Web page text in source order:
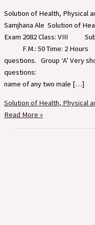
Solution of Health, Physical
Samjhana Ale Solution of
Exam 2082 Class: VIII
F.M.: 50
questions. Group ‘A’ Very
questions:
name of any two male […]
Solution of Health, Physical
Read More »